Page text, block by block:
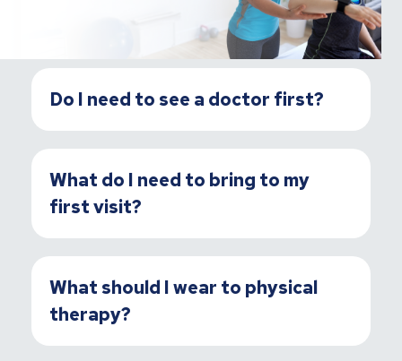
Do I need to see a doctor first?
What do I need to bring to my
first visit?
What should I wear to physical
therapy?